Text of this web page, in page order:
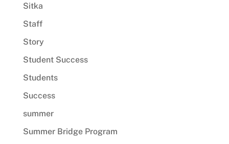
Sitka
Staff
Story
Student Success
Students
Success
summer
Summer Bridge Program